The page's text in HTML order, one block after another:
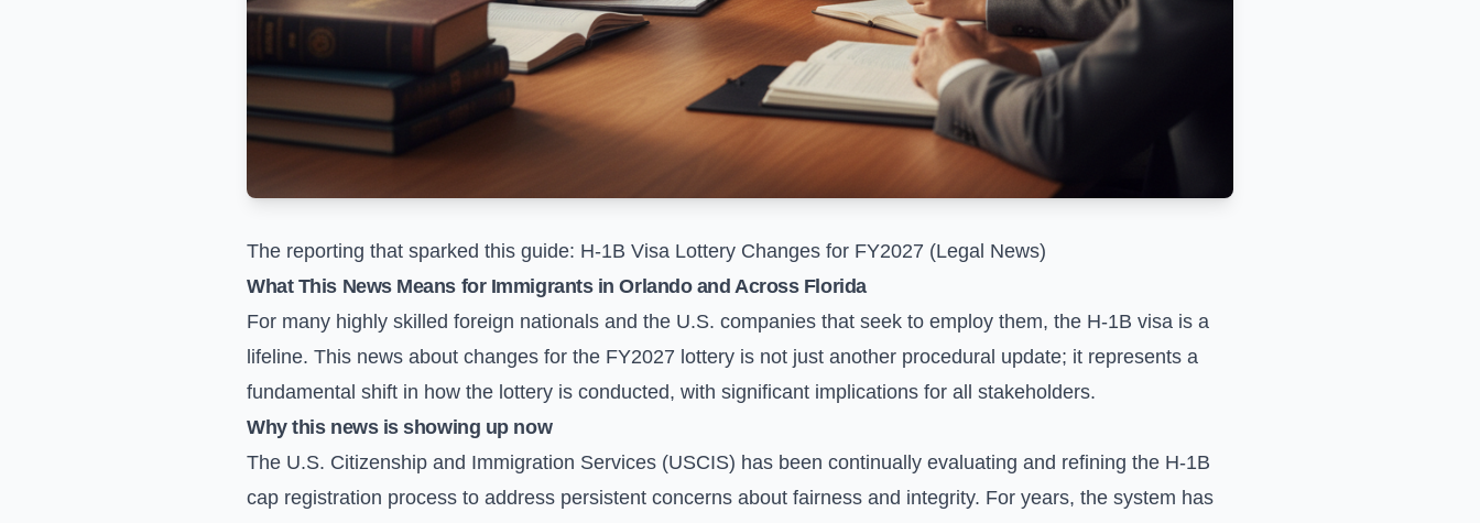
The reporting that sparked this guide: H-1B Visa Lottery Changes for FY2027 (Legal News)
What This News Means for Immigrants in Orlando and Across Florida
For many highly skilled foreign nationals and the U.S. companies that seek to employ them, the H-1B visa is a
lifeline. This news about changes for the FY2027 lottery is not just another procedural update; it represents a
fundamental shift in how the lottery is conducted, with significant implications for all stakeholders.
Why this news is showing up now
The U.S. Citizenship and Immigration Services (USCIS) has been continually evaluating and refining the H-1B
cap registration process to address persistent concerns about fairness and integrity. For years, the system has